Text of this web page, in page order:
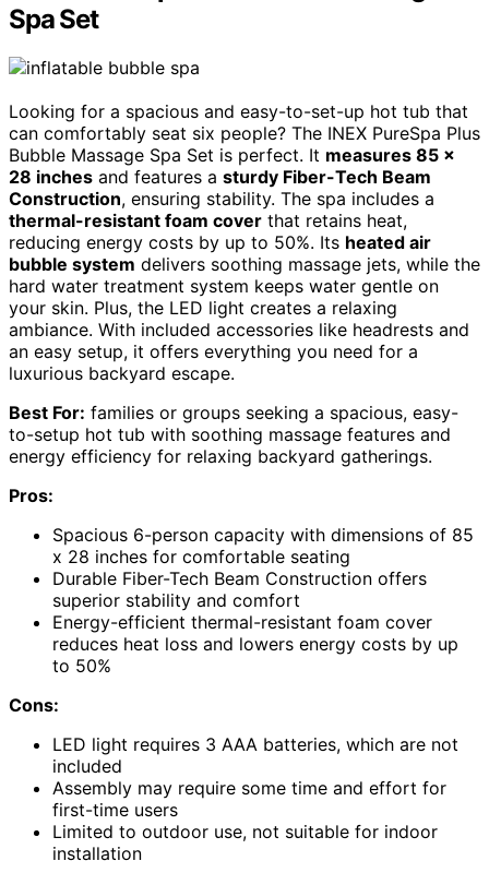
Spa Set
Looking for a spacious and easy-to-set-up hot tub that
can comfortably seat six people? The INEX PureSpa Plus
Bubble Massage Spa Set is perfect. It measures 85 x
28 inches and features a sturdy Fiber-Tech Beam
Construction, ensuring stability. The spa includes a
thermal-resistant foam cover that retains heat,
reducing energy costs by up to 50%. Its heated air
bubble system delivers soothing massage jets, while the
hard water treatment system keeps water gentle on
your skin. Plus, the LED light creates a relaxing
ambiance. With included accessories like headrests and
an easy setup, it offers everything you need for a
luxurious backyard escape.
Best For: families or groups seeking a spacious, easy-
to-setup hot tub with soothing massage features and
energy efficiency for relaxing backyard gatherings.
Pros:
Spacious 6-person capacity with dimensions of 85
x 28 inches for comfortable seating
Durable Fiber-Tech Beam Construction offers
superior stability and comfort
Energy-efficient thermal-resistant foam cover
reduces heat loss and lowers energy costs by up
to 50%
Cons:
LED light requires 3 AAA batteries, which are not
included
Assembly may require some time and effort for
first-time users
Limited to outdoor use, not suitable for indoor
installation